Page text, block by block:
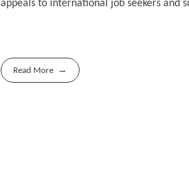
appeals to international job seekers and
Read More